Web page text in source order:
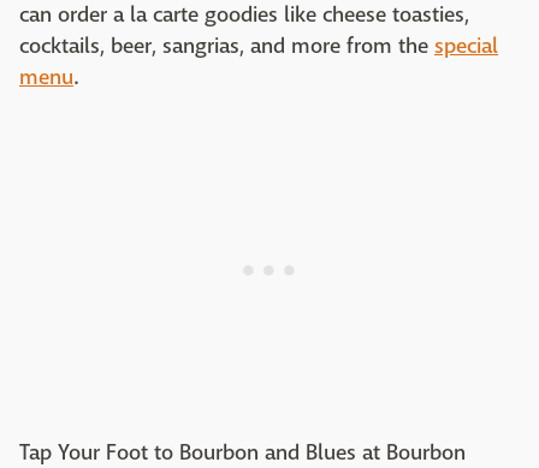
can order a la carte goodies like cheese toasties,
cocktails, beer, sangrias, and more from the special
menu.
Tap Your Foot to Bourbon and Blues at Bourbon